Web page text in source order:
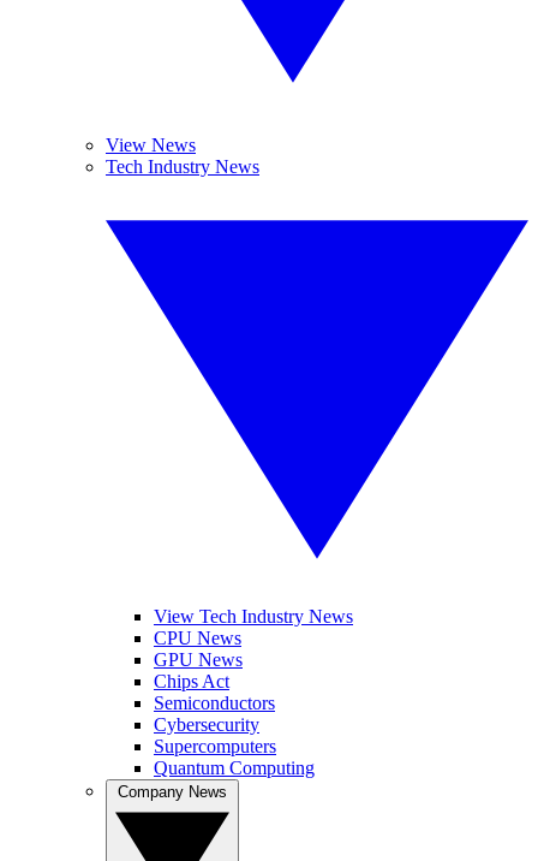
View News
Tech Industry News
View Tech Industry News
CPU News
GPU News
Chips Act
Semiconductors
Cybersecurity
Supercomputers
Quantum Computing